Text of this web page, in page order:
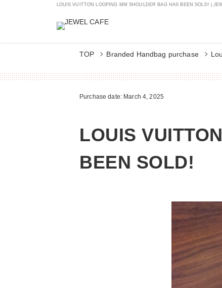
LOUIS VUITTON LOOPING MM SHOULDER BAG HAS BEEN SOLD! |
TOP Branded Handbag purchase
Purchase date: March 4, 2025
LOUIS
BEEN SOLD!